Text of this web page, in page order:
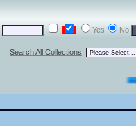
Yes No
Search All Collections